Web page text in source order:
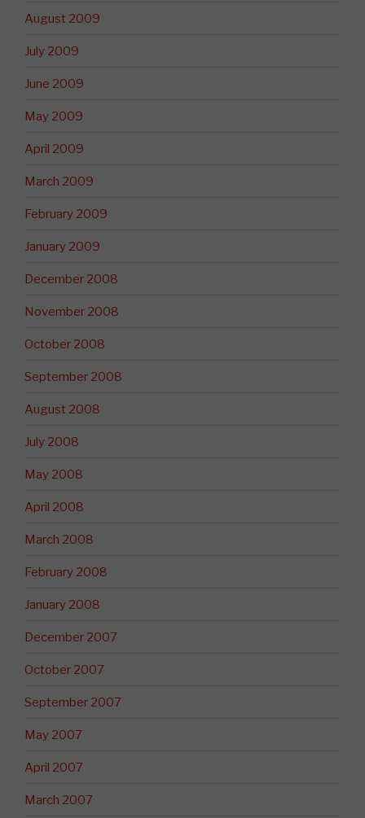
August 2009
July 2009
June 2009
May 2009
April 2009
March 2009
February 2009
January 2009
December 2008
November 2008
October 2008
September 2008
August 2008
July 2008
May 2008
April 2008
March 2008
February 2008
January 2008
December 2007
October 2007
September 2007
May 2007
April 2007
March 2007